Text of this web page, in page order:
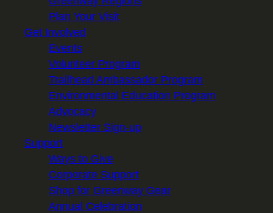
Plan Your Visit
Get Involved
Events
Volunteer Program
Trailhead Ambassador Program
Environmental Education Program
Advocacy
Newsletter Sign-up
Support
Ways to Give
Corporate Support
Shop for Greenway Gear
Annual Celebration